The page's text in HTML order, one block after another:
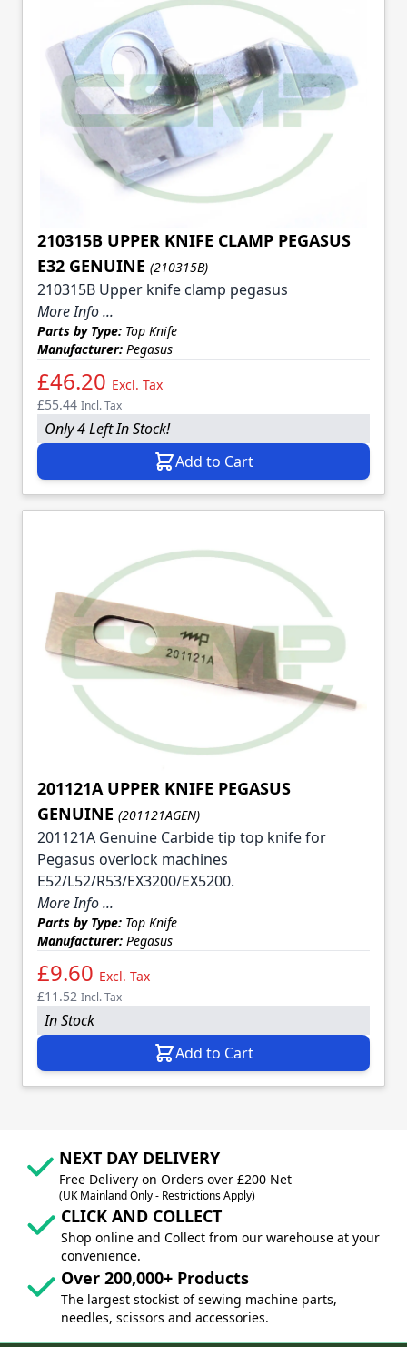
210315B UPPER KNIFE CLAMP PEGASUS
E32 GENUINE (210315B)
210315B Upper knife clamp pegasus
More Info ...
Parts by Type: Top Knife
Manufacturer: Pegasus
£46.20 Excl. Tax
£55.44 Incl. Tax
Only 4 Left In Stock!
Add to Cart
201121A UPPER KNIFE PEGASUS
GENUINE (201121AGEN)
201121A Genuine Carbide tip top knife for
Pegasus overlock machines
E52/L52/R53/EX3200/EX5200.
More Info ...
Parts by Type: Top Knife
Manufacturer: Pegasus
£9.60 Excl. Tax
£11.52 Incl. Tax
In Stock
Add to Cart
NEXT DAY DELIVERY
Free Delivery on Orders over £200 Net
(UK Mainland Only - Restrictions Apply)
CLICK AND COLLECT
Shop online and Collect from our warehouse at your
convenience.
Over 200,000+ Products
The largest stockist of sewing machine parts,
needles, scissors and accessories.